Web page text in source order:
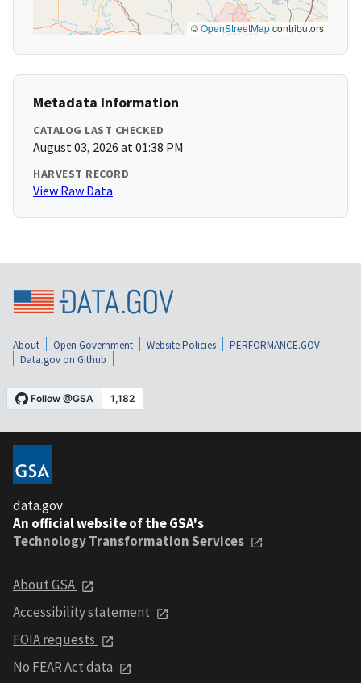
©OpenStreetMapcontributors
Metadata Information
CATALOG LAST CHECKED
August 03, 2026 at 01:38 PM
HARVEST RECORD
View Raw Data
About Open Government Website Policies
PERFORMANCE.GOV
Data.gov on Github
data.gov
An official website of the GSA's
Technology Transformation Services
About GSA
Accessibility statement
FOIA requests
No FEAR Act data